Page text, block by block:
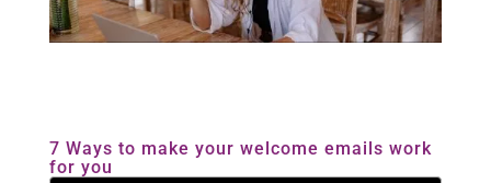
7 Ways to make your welcome emails work
for you